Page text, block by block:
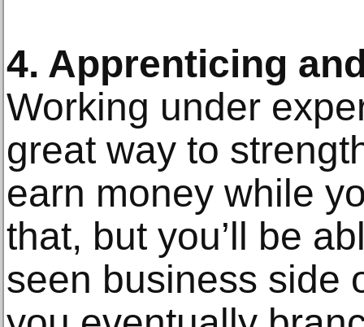
4. Apprenticing
Working under
great way to
earn money while
that, but you’ll be
seen business side